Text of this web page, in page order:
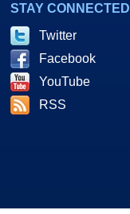
STAY CONNECTED
Twitter
Facebook
YouTube
RSS